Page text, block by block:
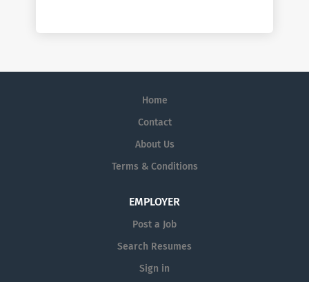
Home
Contact
About Us
Terms & Conditions
EMPLOYER
Post a Job
Search Resumes
Sign in